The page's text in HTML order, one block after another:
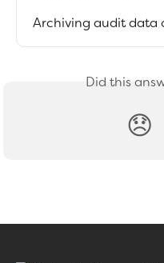
Archiving audit data
Did this
😞